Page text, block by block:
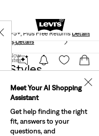
Get Free Standard Ground
$75+, Plus Free ReturnsDetails
Join Now
States
Meet Your AI Shopping
Assistant
Get help finding the right
fit, answers to your
questions, and
✕
Details
Join Now
States
Styles